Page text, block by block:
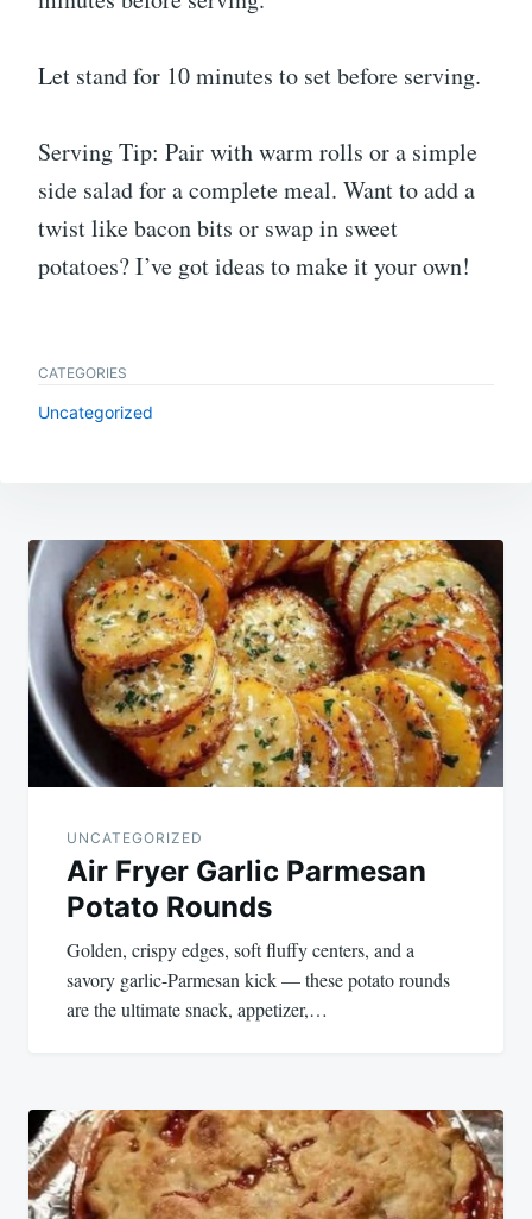
Let stand for 10 minutes to set before serving.
Serving Tip: Pair with warm rolls or a simple
side salad for a complete meal. Want to add a
twist like bacon bits or swap in sweet
potatoes? I’ve got ideas to make it your own!
CATEGORIES
Uncategorized
Post
navigation
UNCATEGORIZED
Air Fryer Garlic Parmesan
Potato Rounds
Golden, crispy edges, soft fluffy centers, and a
savory garlic-Parmesan kick — these potato rounds
are the ultimate snack, appetizer,…